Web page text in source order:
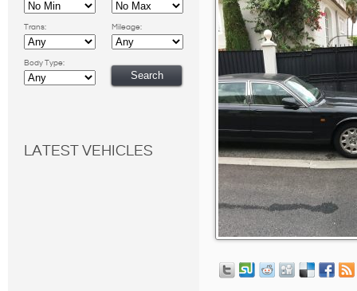
Trans: Mileage:
Body Type:
LATEST VEHICLES